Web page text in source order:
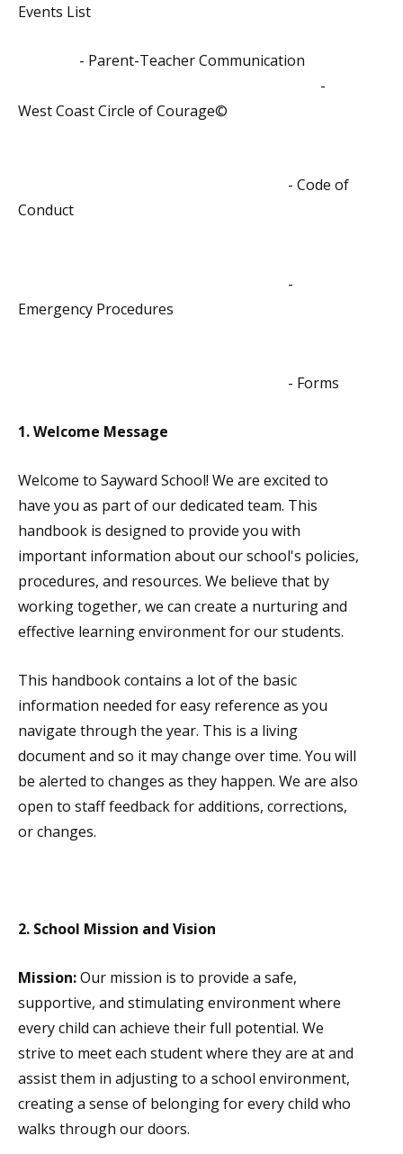
Events List
- Parent-Teacher Communication
-
West Coast Circle of Courage©
- Code of
Conduct
-
Emergency Procedures
- Forms
1. Welcome Message
Welcome to Sayward School! We are excited to
have you as part of our dedicated team. This
handbook is designed to provide you with
important information about our school's policies,
procedures, and resources. We believe that by
working together, we can create a nurturing and
effective learning environment for our students.
This handbook contains a lot of the basic
information needed for easy reference as you
navigate through the year. This is a living
document and so it may change over time. You will
be alerted to changes as they happen. We are also
open to staff feedback for additions, corrections,
or changes.
2. School Mission and Vision
Mission:Our mission is to provide a safe,
supportive, and stimulating environment where
every child can achieve their full potential. We
strive to meet each student where they are at and
assist them in adjusting to a school environment,
creating a sense of belonging for every child who
walks through our doors.